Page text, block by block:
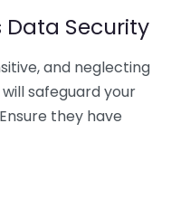
Data Security
and neglecting
safeguard your
they have